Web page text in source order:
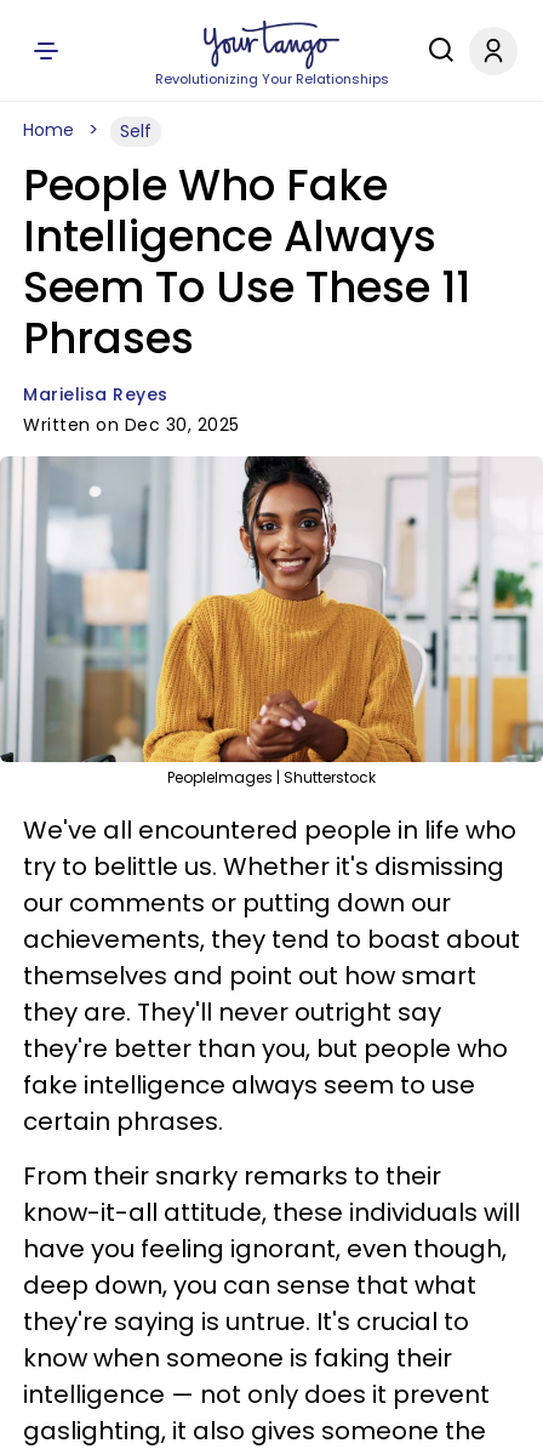
Revolutionizing Your Relationships
Home Self
People Who Fake
Intelligence Always
Seem To Use These 11
Phrases
Marielisa Reyes
Written on Dec 30, 2025
PeopleImages | Shutterstock
We've all encountered people in life who
try to belittle us. Whether it's dismissing
our comments or putting down our
achievements, they tend to boast about
themselves and point out how smart
they are. They'll never outright say
they're better than you, but people who
fake intelligence always seem to use
certain phrases.
From their snarky remarks to their
know-it-all attitude, these individuals will
have you feeling ignorant, even though,
deep down, you can sense that what
they're saying is untrue. It's crucial to
know when someone is faking their
intelligence — not only does it prevent
gaslighting, it also gives someone the